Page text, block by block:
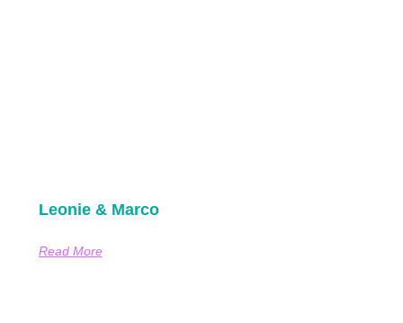
Leonie & Marco
Read More